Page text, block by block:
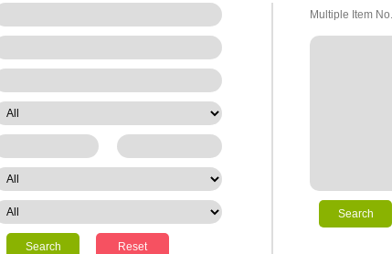
Search Reset
Multiple Item
Search